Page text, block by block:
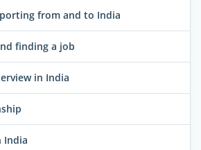
from and to India
finding a job
in India
India